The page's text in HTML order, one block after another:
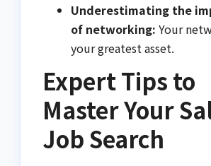
Underestimating the
of networking: Your
your greatest asset.
Expert Tips to
Master Your
Job Search